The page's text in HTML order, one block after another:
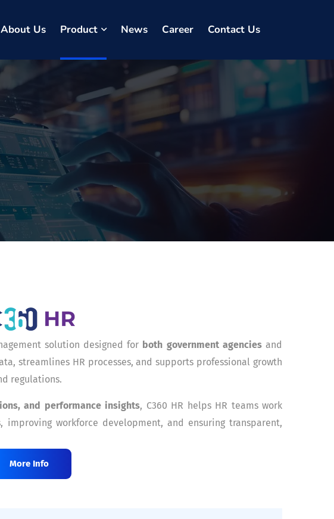
About Us Product News Career Contact Us
solution designed for both government agenciesand
streamlines HR processes, and supports professional growth
regulations.
and performance insights, C360 HR helps HR teams work
workforce development, and ensuring transparent,
More Info